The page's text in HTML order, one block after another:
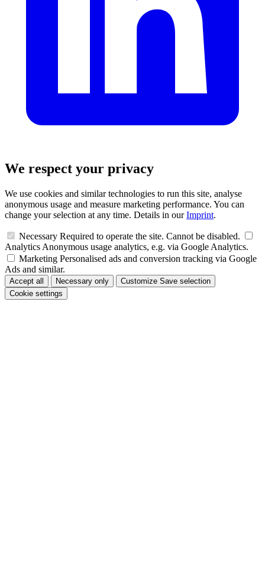
We respect your privacy
We use cookies and similar technologies to run this site, analyse
anonymous usage and measure marketing performance. You can
change your selection at any time. Details in ourImprint.
Necessary Required to operate the site. Cannot be disabled.
Analytics Anonymous usage analytics, e.g. via Google Analytics.
Marketing Personalised ads and conversion tracking via Google
Ads and similar.
Accept all Necessary only Customize Save selection
Cookie settings